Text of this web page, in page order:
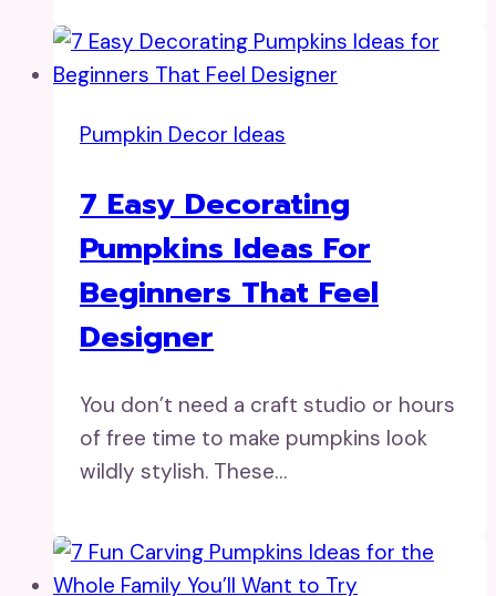
Pumpkin Decor Ideas
7 Easy Decorating
Pumpkins Ideas For
Beginners That Feel
Designer
You don’t need a craft studio or hours
of free time to make pumpkins look
wildly stylish. These…